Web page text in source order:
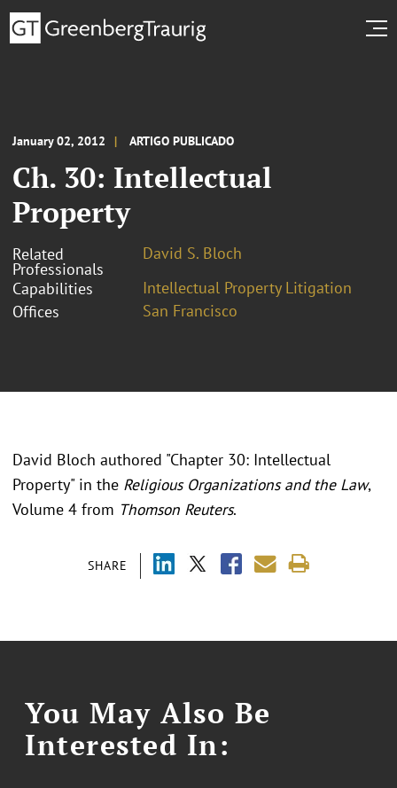
January 02, 2012 ARTIGO PUBLICADO
Ch. 30: Intellectual
Property
Related
Professionals
David S. Bloch
Capabilities
Intellectual Property Litigation
Offices
San Francisco
SHARE
David Bloch authored "Chapter 30: Intellectual
Property" in the Religious Organizations and the Law,
Volume 4 from Thomson Reuters.
You May Also Be
Interested In: